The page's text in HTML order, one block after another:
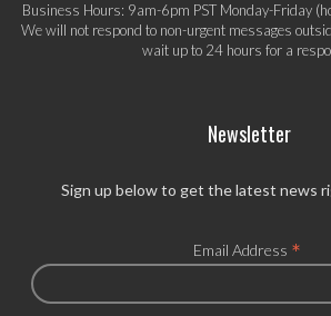
Business Hours: 9am-6pm PST Monday-Friday
We will not respond to non-urgent messages
wait up to 24 hours for a
Newsletter
Sign up below to get the latest news
Email Address *